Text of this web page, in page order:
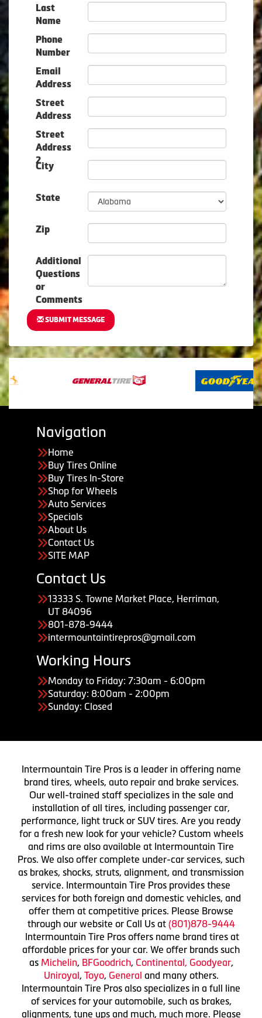
Last
Name
Phone
Number
Email
Address
Street
Address
Street
Address
2
City
State
Zip
Additional
Questions
or
Comments
SUBMIT MESSAGE
Navigation
Home
Buy Tires Online
Buy Tires In-Store
Shop for Wheels
Auto Services
Specials
About Us
Contact Us
SITE MAP
Contact Us
13333 S. Towne Market Place, Herriman,
UT 84096
801-878-9444
intermountaintirepros@gmail.com
Working Hours
Monday to Friday: 7:30am - 6:00pm
Saturday: 8:00am - 2:00pm
Sunday: Closed
Intermountain Tire Pros is a leader in offering name
brand tires, wheels, auto repair and brake services.
Our well-trained staff specializes in the sale and
installation of all tires, including passenger car,
performance, light truck or SUV tires. Are you ready
for a fresh new look for your vehicle? Custom wheels
and rims are also available at Intermountain Tire
Pros. We also offer complete under-car services, such
as brakes, shocks, struts, alignment, and transmission
service. Intermountain Tire Pros provides these
services for both foreign and domestic vehicles, and
offer them at competitive prices. Please Browse
through our website or Call Us at (801)878-9444
Intermountain Tire Pros offers name brand tires at
affordable prices for your car. We offer brands such
as Michelin, BFGoodrich, Continental, Goodyear,
Uniroyal, Toyo, General and many others.
Intermountain Tire Pros also specializes in a full line
of services for your automobile, such as brakes,
alignments, tune ups and much, much more. Please